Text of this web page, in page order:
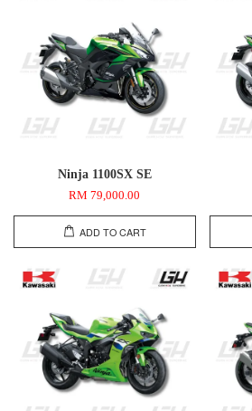
Ninja 1100SX SE
RM 79,000.00
ADD TO CART